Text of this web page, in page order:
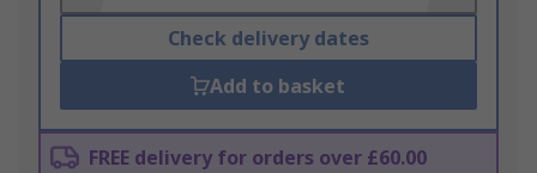
Check delivery dates
Add to basket
FREE delivery for orders over £60.00